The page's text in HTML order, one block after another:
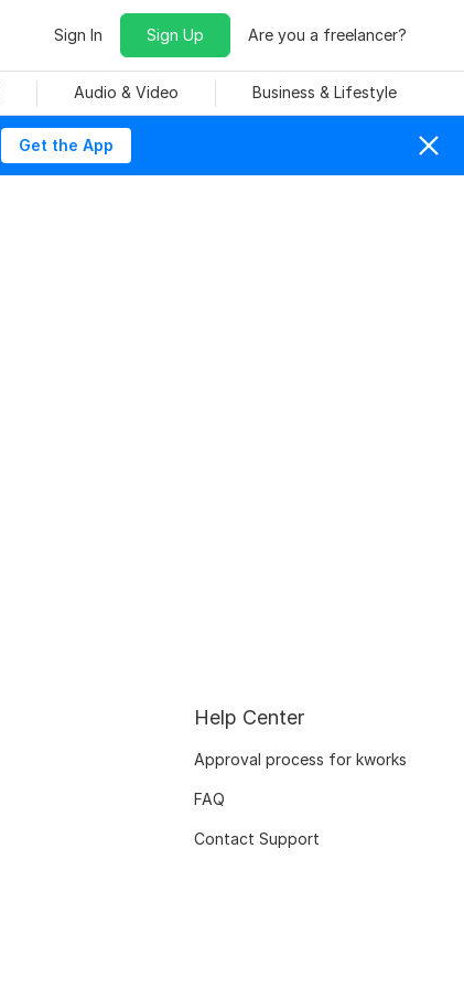
Sign In Sign Up Are you a freelancer?
Audio & Video Business & Lifestyle
Get the App
Help Center
Approval process for kworks
FAQ
Contact Support